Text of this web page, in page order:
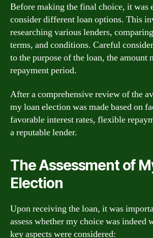
Before making the final choice, it was
consider different loan options. This
researching various lenders,
terms, and conditions. Careful
to the purpose of the loan, the amount
repayment period.
After a comprehensive review of the
my loan election was made based on
favorable interest rates, flexible
a reputable lender.
The Assessment of
Election
Upon receiving the loan, it was
assess whether my choice was indeed
key aspects were considered: